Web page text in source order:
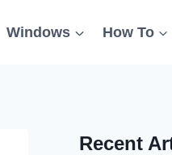
Windows How To
Recent